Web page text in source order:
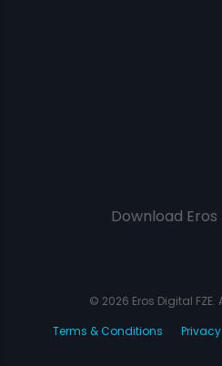
Download Eros
© 2026 Eros Digital
Terms & Conditions